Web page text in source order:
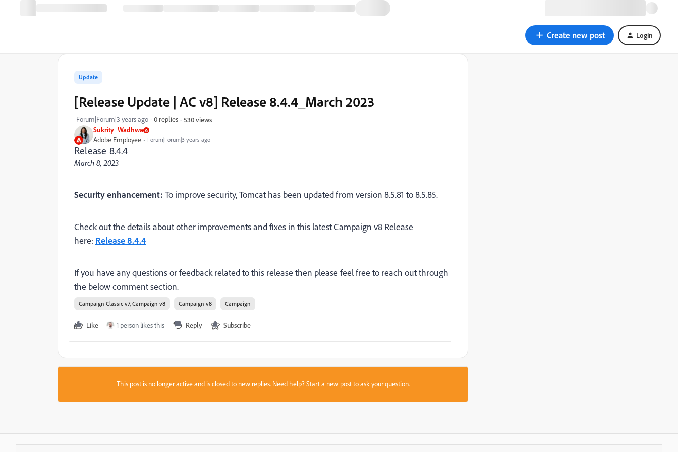
Create new post Login
Sukrity_Wadhwa
Adobe Employee Forum|Forum|3 years ago
Update
[Release Update | AC v8] Release 8.4.4_March 2023
Forum|Forum|3 years ago 0 replies 530 views
Release 8.4.4
March 8, 2023
Security enhancement: To improve security, Tomcat has been updated from version 8.5.81 to 8.5.85.
Check out the details about other improvements and fixes in this latest Campaign v8 Release
here: Release 8.4.4
If you have any questions or feedback related to this release then please feel free to reach out through
the below comment section.
Campaign Classic v7, Campaign v8 Campaign v8 Campaign
Like 1 person likes this Reply Subscribe
This post is no longer active and is closed to new replies. Need help?Start a new postto ask your question.